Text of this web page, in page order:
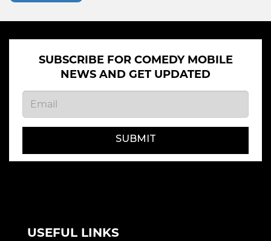
SUBSCRIBE FOR COMEDY MOBILE
NEWS AND GET UPDATED
SUBMIT
USEFUL LINKS